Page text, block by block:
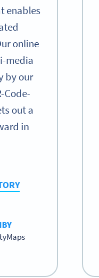
enables
online
media
by our
Code-
out a
in